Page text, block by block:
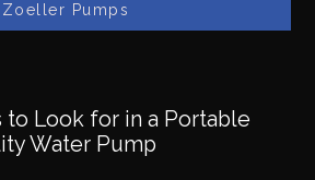
Zoeller Pumps
to Look for in a Portable
Water Pump